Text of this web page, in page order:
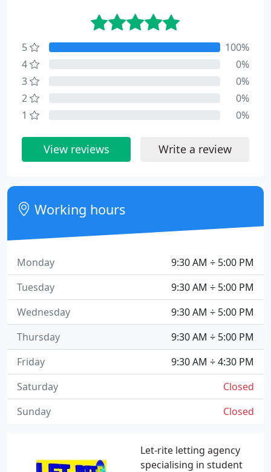
Let-rite letting agency
specialising in student
5
100%
4
0%
3
0%
2
0%
1
0%
View reviews Write a review
Working hours
9:30 AM ÷ 5:00 PM
Monday
9:30 AM ÷ 5:00 PM
Tuesday
9:30 AM ÷ 5:00 PM
Wednesday
9:30 AM ÷ 5:00 PM
Thursday
9:30 AM ÷ 4:30 PM
Friday
Closed
Saturday
Closed
Sunday